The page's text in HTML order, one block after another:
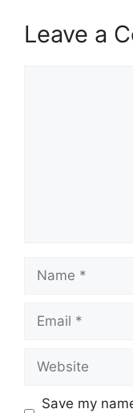
Leave a
Name
Email
Website
Save my